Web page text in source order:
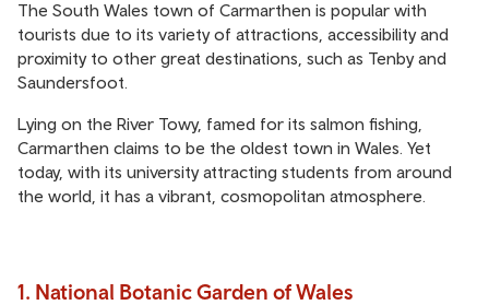
The South Wales town of Carmarthen is popular with
tourists due to its variety of attractions, accessibility and
proximity to other great destinations, such as Tenby and
Saundersfoot.
Lying on the River Towy, famed for its salmon fishing,
Carmarthen claims to be the oldest town in Wales. Yet
today, with its university attracting students from around
the world, it has a vibrant, cosmopolitan atmosphere.
1. National Botanic Garden of Wales